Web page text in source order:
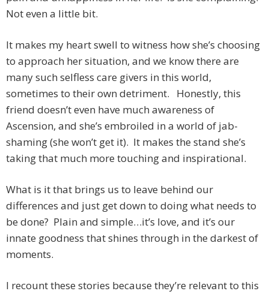
Not even a little bit.
It makes my heart swell to witness how she’s choosing
to approach her situation, and we know there are
many such selfless care givers in this world,
sometimes to their own detriment. Honestly, this
friend doesn’t even have much awareness of
Ascension, and she’s embroiled in a world of jab-
shaming (she won’t get it). It makes the stand she’s
taking that much more touching and inspirational.
What is it that brings us to leave behind our
differences and just get down to doing what needs to
be done? Plain and simple…it’s love, and it’s our
innate goodness that shines through in the darkest of
moments.
I recount these stories because they’re relevant to this